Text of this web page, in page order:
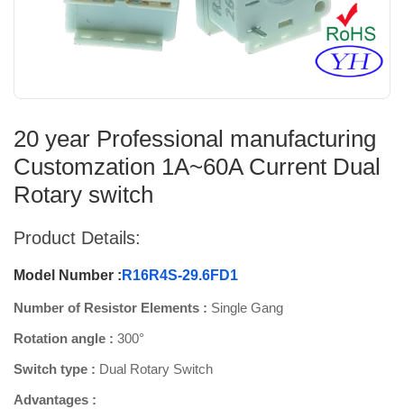
20 year Professional manufacturing
Customzation 1A~60A Current Dual
Rotary switch
Product Details:
Model Number : R16R4S-29.6FD1
Number of Resistor Elements : Single Gang
Rotation angle : 300°
Switch type : Dual Rotary Switch
Advantages :